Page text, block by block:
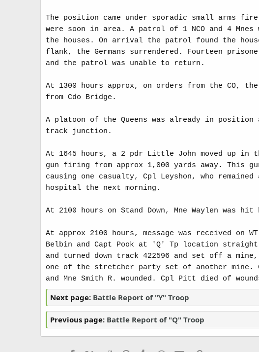
The position came under sporadic small arms
were soon in area. A patrol of 1 NCO and 4
the houses. On arrival the patrol found the
flank, the Germans surrendered. Fourteen
and the patrol was unable to return.
At 1300 hours approx, on orders from the CO,
from Cdo Bridge.
A platoon of the Queens was already in position
track junction.
At 1645 hours, a 2 pdr Little John moved up in
gun firing from approx 1,000 yards away. This
causing one casualty, Cpl Leyshon, who
hospital the next morning.
At 2100 hours on Stand Down, Mne Waylen was
At approx 2100 hours, message was received on
Belbin and Capt Pook at 'Q' Tp location
and turned down track 422596 and set off a
one of the stretcher party set of another
and Mne Smith R. wounded. Cpl Pitt died of
Next page: Battle Report of "Y" Troop
Previous page: Battle Report of "Q" Troop